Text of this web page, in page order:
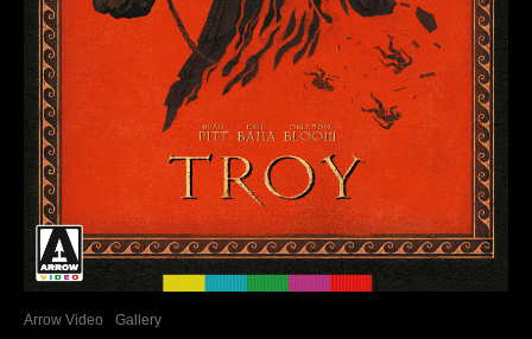
Arrow Video Gallery